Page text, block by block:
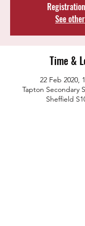
See
Time &
22 Feb 2020,
Tapton Secondary
Sheffield